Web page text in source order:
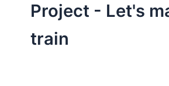
Project - Let's
train